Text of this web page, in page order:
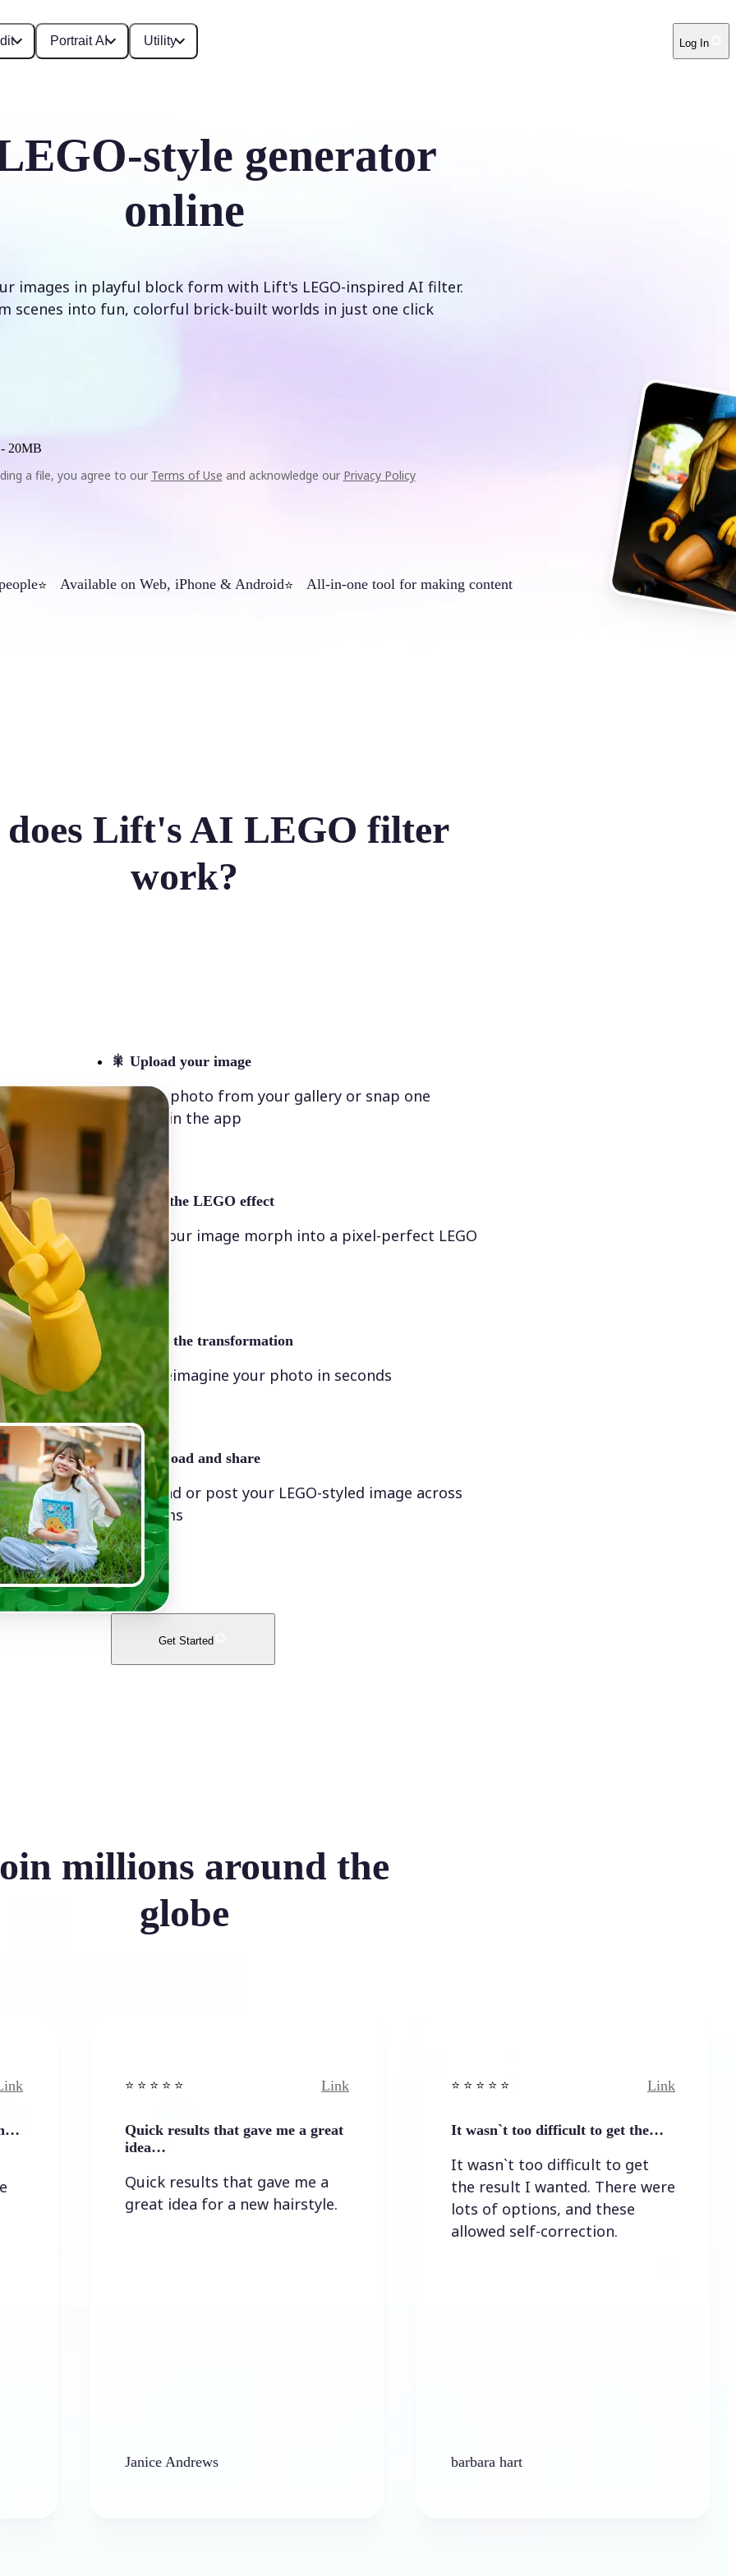
Portrait AI Utility Log In
style generator
online
images in playful block form with Lift's LEGO-inspired AI filter.
scenes into fun, colorful brick-built worlds in just one click
20MB
a file, you agree to our Terms of Use and acknowledge our Privacy Policy
⭐ Available on Web, iPhone & Android⭐ All-in-one tool for making content
does Lift's AI LEGO filter
work?
🎇 Upload your image
Select a photo from your gallery or snap one
directly in the app
✨ Apply the LEGO effect
Watch your image morph into a pixel-perfect LEGO
scene
Apply the transformation
Let AI reimagine your photo in seconds
🤘 Download and share
Download or post your LEGO-styled image across
platforms
Get Started
millions around the
globe
Quick results that gave me a great
Quick results that gave me a
great idea for a new hairstyle.
Janice Andrews
It wasn`t too difficult to get the…
It wasn`t too difficult to get
the result I wanted. There were
lots of options, and these
allowed self-correction.
barbara hart